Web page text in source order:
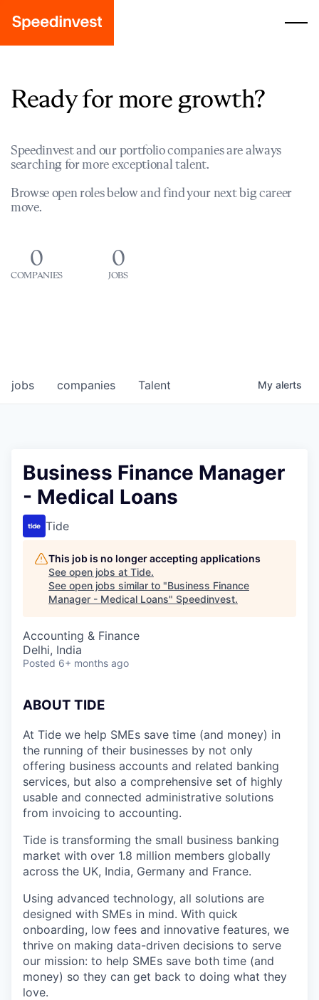
Ready for more growth?
Speedinvest and our portfolio companies are always
searching for more exceptional talent.
Browse open roles below and find your next big career
move.
0
COMPANIES
0
JOBS
jobs companies Talent My alerts
Business Finance Manager
- Medical Loans
Tide
This job is no longer accepting applications
See open jobs at Tide.
See open jobs similar to "Business Finance
Manager - Medical Loans" Speedinvest.
Accounting & Finance
Delhi, India
Posted 6+ months ago
ABOUT TIDE
At Tide we help SMEs save time (and money) in
the running of their businesses by not only
offering business accounts and related banking
services, but also a comprehensive set of highly
usable and connected administrative solutions
from invoicing to accounting.
Tide is transforming the small business banking
market with over 1.8 million members globally
across the UK, India, Germany and France.
Using advanced technology, all solutions are
designed with SMEs in mind. With quick
onboarding, low fees and innovative features, we
thrive on making data-driven decisions to serve
our mission: to help SMEs save both time (and
money) so they can get back to doing what they
love.